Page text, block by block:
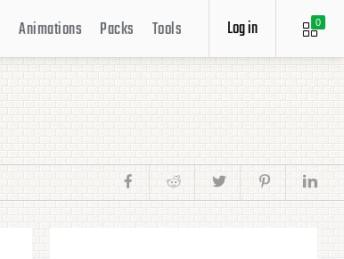
0
Log in
Animations Packs Tools